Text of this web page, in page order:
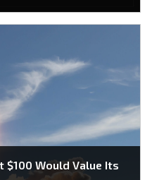
$100 Would Value Its